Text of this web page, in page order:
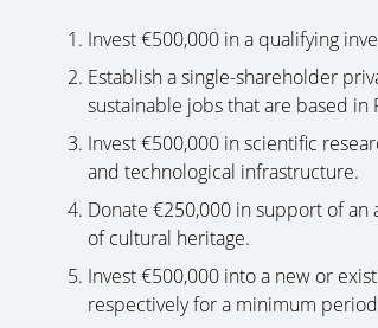
Invest €500,000 in a qualifying
Establish a single-shareholder
sustainable jobs that are based in
Invest €500,000 in scientific
and technological infrastructure.
Donate €250,000 in support of
of cultural heritage.
Invest €500,000 into a new or
respectively for a minimum